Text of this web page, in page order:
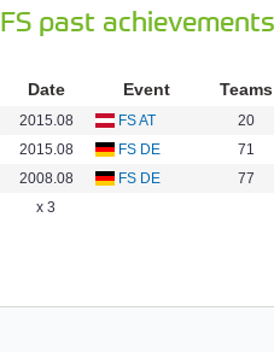
FS past
Date Event Teams
2015.08 FS AT 20
2015.08
FS DE 71
2008.08
FS DE 77
x 3